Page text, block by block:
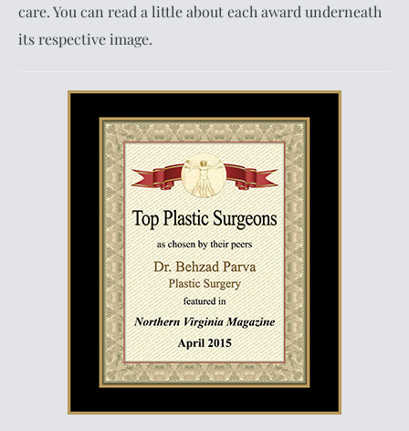
care. You can read a little about each award underneath
its respective image.